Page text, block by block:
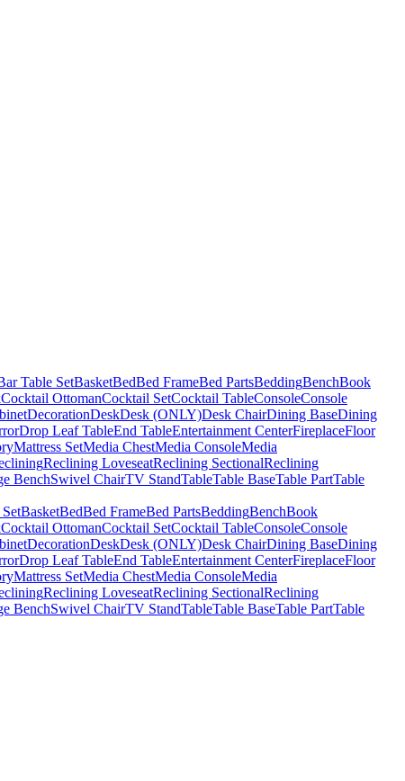
Table SetBasketBedBed FrameBed PartsBeddingBenchBook
Cocktail OttomanCocktail SetCocktail TableConsoleConsole
DecorationDeskDesk (ONLY)Desk ChairDining BaseDining
Drop Leaf TableEnd TableEntertainment CenterFireplaceFloor
Mattress SetMedia ChestMedia ConsoleMedia
Reclining LoveseatReclining SectionalReclining
BenchSwivel ChairTV StandTableTable BaseTable PartTable
BasketBedBed FrameBed PartsBeddingBenchBook
Cocktail OttomanCocktail SetCocktail TableConsoleConsole
DecorationDeskDesk (ONLY)Desk ChairDining BaseDining
Drop Leaf TableEnd TableEntertainment CenterFireplaceFloor
Mattress SetMedia ChestMedia ConsoleMedia
Reclining LoveseatReclining SectionalReclining
BenchSwivel ChairTV StandTableTable BaseTable PartTable